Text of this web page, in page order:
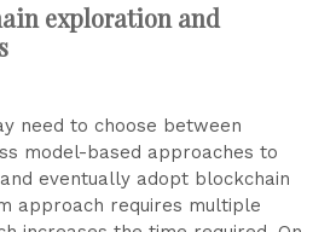
exploration and
need to choose between
model-based approaches to
eventually adopt blockchain
approach requires multiple